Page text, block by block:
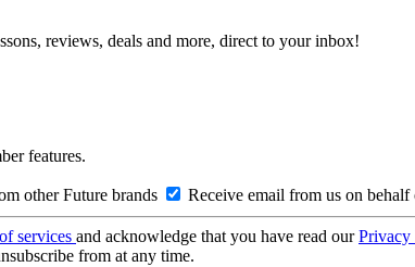
reviews, deals and more, direct to your inbox!
features.
other Future brands Receive email from us on
services and acknowledge that you have read ourPrivacy
from at any time.